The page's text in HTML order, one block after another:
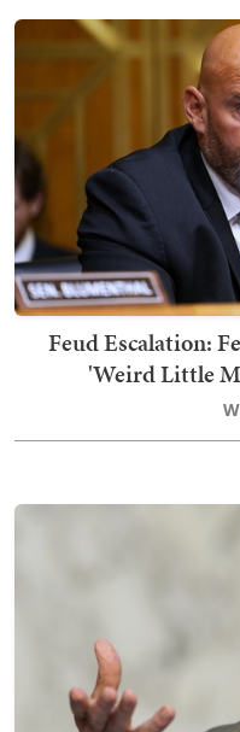
Feud Escalation:
'Weird Little